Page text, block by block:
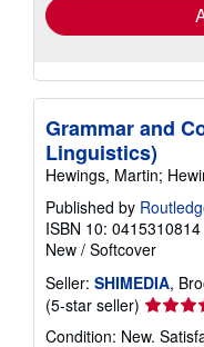
Grammar and
Linguistics)
Hewings, Martin;
Published by
ISBN 10: 0415310814
New / Softcover
Seller: SHIMEDIA,
(5-star seller) Seller
rating
Condition: New.